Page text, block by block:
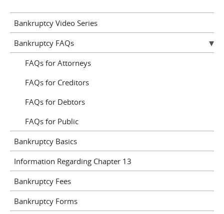
Bankruptcy Video Series
Bankruptcy FAQs
FAQs for Attorneys
FAQs for Creditors
FAQs for Debtors
FAQs for Public
Bankruptcy Basics
Information Regarding Chapter 13
Bankruptcy Fees
Bankruptcy Forms